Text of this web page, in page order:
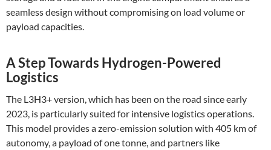
seamless design without compromising on load volume or
payload capacities​.
A Step Towards Hydrogen-Powered
Logistics
The L3H3+ version, which has been on the road since early
2023, is particularly suited for intensive logistics operations.
This model provides a zero-emission solution with 405 km of
autonomy, a payload of one tonne, and partners like